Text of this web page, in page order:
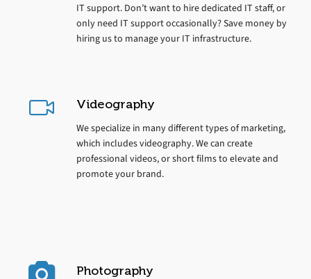
IT support. Don’t want to hire dedicated IT staff, or
only need IT support occasionally? Save money by
hiring us to manage your IT infrastructure.
Videography
We specialize in many different types of marketing,
which includes videography. We can create
professional videos, or short films to elevate and
promote your brand.
Photography